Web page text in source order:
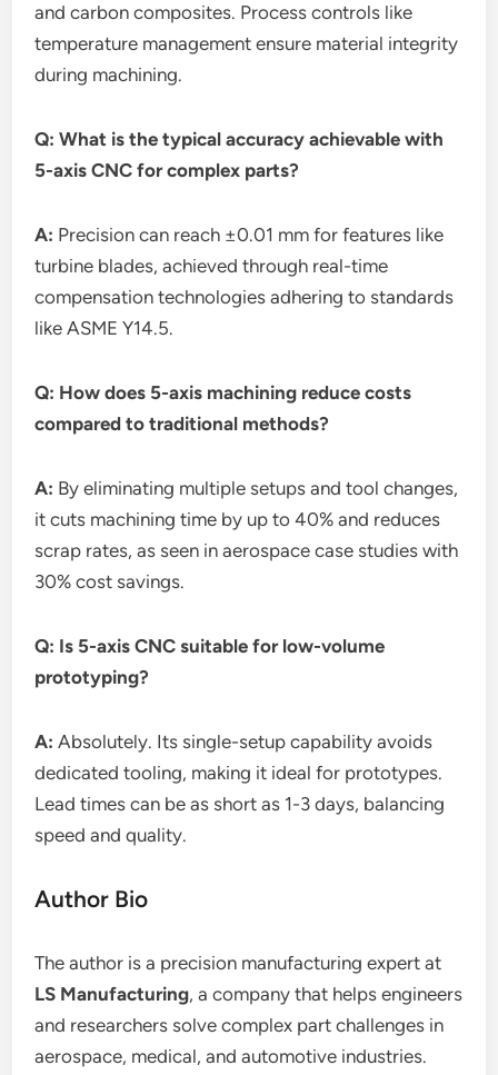
and carbon composites. Process controls like
temperature management ensure material integrity
during machining.
Q: What is the typical accuracy achievable with
5-axis CNC for complex parts?
A: Precision can reach ±0.01 mm for features like
turbine blades, achieved through real-time
compensation technologies adhering to standards
like ASME Y14.5.
Q: How does 5-axis machining reduce costs
compared to traditional methods?
A: By eliminating multiple setups and tool changes,
it cuts machining time by up to 40% and reduces
scrap rates, as seen in aerospace case studies with
30% cost savings.
Q: Is 5-axis CNC suitable for low-volume
prototyping?
A:Absolutely. Its single-setup capability avoids
dedicated tooling, making it ideal for prototypes.
Lead times can be as short as 1-3 days, balancing
speed and quality.
Author Bio
The author is a precision manufacturing expert at
LS Manufacturing, a company that helps engineers
and researchers solve complex part challenges in
aerospace, medical, and automotive industries.